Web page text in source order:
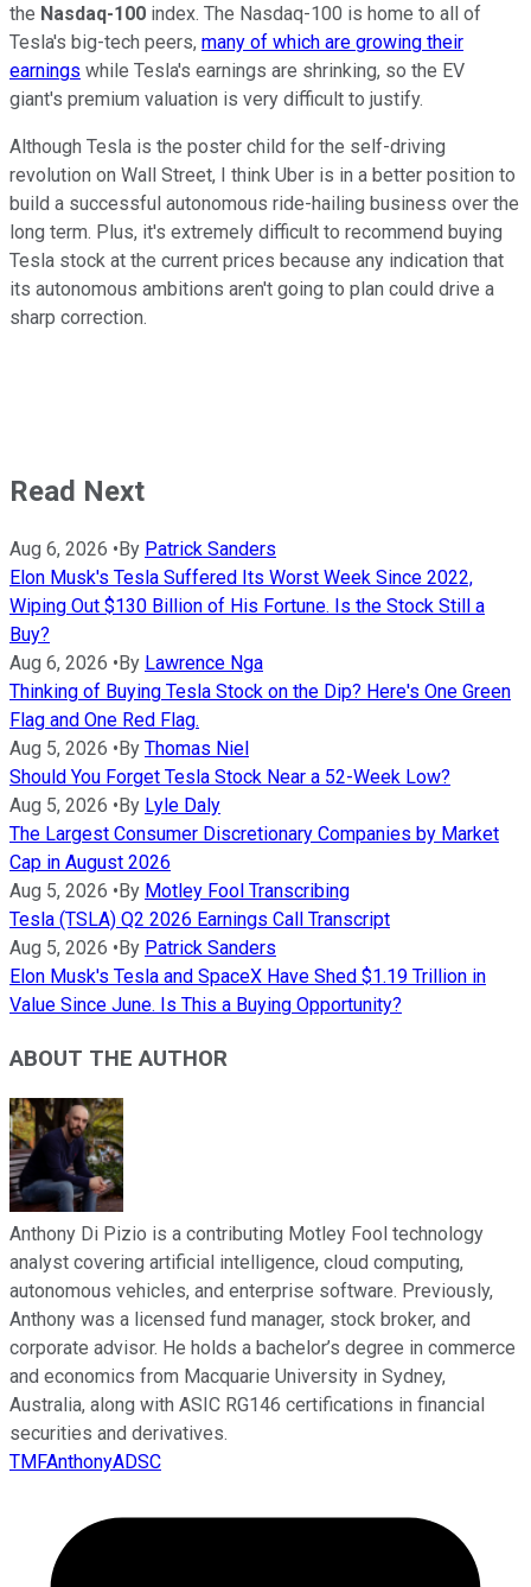
the Nasdaq-100 index. The Nasdaq-100 is home to all of
Tesla's big-tech peers, many of which are growing their
earnings while Tesla's earnings are shrinking, so the EV
giant's premium valuation is very difficult to justify.
Although Tesla is the poster child for the self-driving
revolution on Wall Street, I think Uber is in a better position to
build a successful autonomous ride-hailing business over the
long term. Plus, it's extremely difficult to recommend buying
Tesla stock at the current prices because any indication that
its autonomous ambitions aren't going to plan could drive a
sharp correction.
Read Next
Aug 6, 2026 • By Patrick Sanders
Elon Musk's Tesla Suffered Its Worst Week Since 2022,
Wiping Out $130 Billion of His Fortune. Is the Stock Still a
Buy?
Aug 6, 2026 • By Lawrence Nga
Thinking of Buying Tesla Stock on the Dip? Here's One Green
Flag and One Red Flag.
Aug 5, 2026 • By Thomas Niel
Should You Forget Tesla Stock Near a 52-Week Low?
Aug 5, 2026 • By Lyle Daly
The Largest Consumer Discretionary Companies by Market
Cap in August 2026
Aug 5, 2026 • By Motley Fool Transcribing
Tesla (TSLA) Q2 2026 Earnings Call Transcript
Aug 5, 2026 • By Patrick Sanders
Elon Musk's Tesla and SpaceX Have Shed $1.19 Trillion in
Value Since June. Is This a Buying Opportunity?
ABOUT THE AUTHOR
Anthony Di Pizio is a contributing Motley Fool technology
analyst covering artificial intelligence, cloud computing,
autonomous vehicles, and enterprise software. Previously,
Anthony was a licensed fund manager, stock broker, and
corporate advisor. He holds a bachelor’s degree in commerce
and economics from Macquarie University in Sydney,
Australia, along with ASIC RG146 certifications in financial
securities and derivatives.
TMFAnthonyADSC